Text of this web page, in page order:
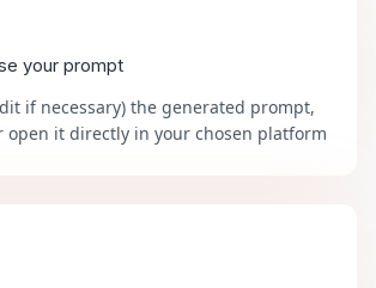
your prompt
if necessary) the generated prompt,
open it directly in your chosen platform